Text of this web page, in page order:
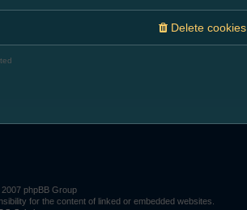
Delete cookies
phpBB Group
for the content of linked or embedded websites.